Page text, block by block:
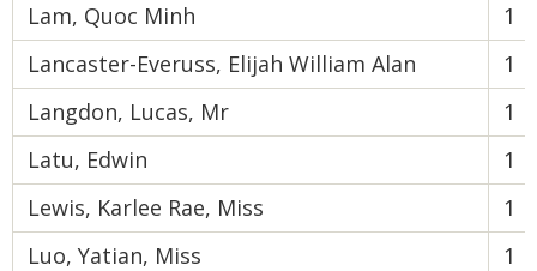
Lam, Quoc Minh
1
Lancaster-Everuss, Elijah William Alan
1
Langdon, Lucas, Mr
1
Latu, Edwin
1
Lewis, Karlee Rae, Miss
1
Luo, Yatian, Miss
1